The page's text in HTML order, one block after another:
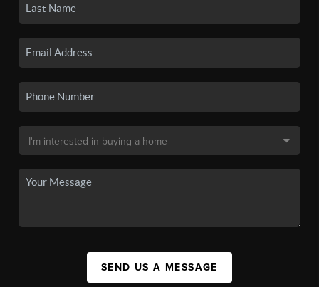
SEND US A MESSAGE